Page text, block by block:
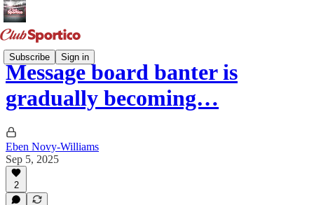
Subscribe Sign in
Message board banter is
gradually becoming…
Eben Novy-Williams
Sep 5, 2025
2